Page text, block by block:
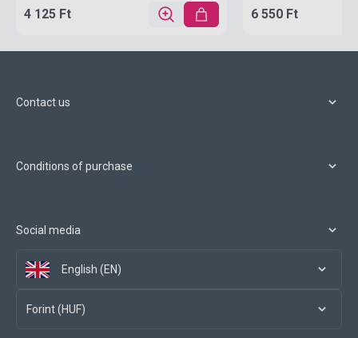
4 125 Ft 6 550 Ft
Contact us
Conditions of purchase
Social media
English (EN)
Forint (HUF)